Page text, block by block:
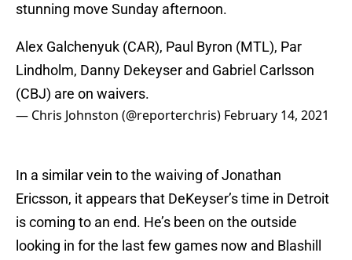
stunning move Sunday afternoon.
Alex Galchenyuk (CAR), Paul Byron (MTL), Par
Lindholm, Danny Dekeyser and Gabriel Carlsson
(CBJ) are on waivers.
— Chris Johnston (@reporterchris) February 14, 2021
In a similar vein to the waiving of Jonathan
Ericsson, it appears that DeKeyser’s time in Detroit
is coming to an end. He’s been on the outside
looking in for the last few games now and Blashill